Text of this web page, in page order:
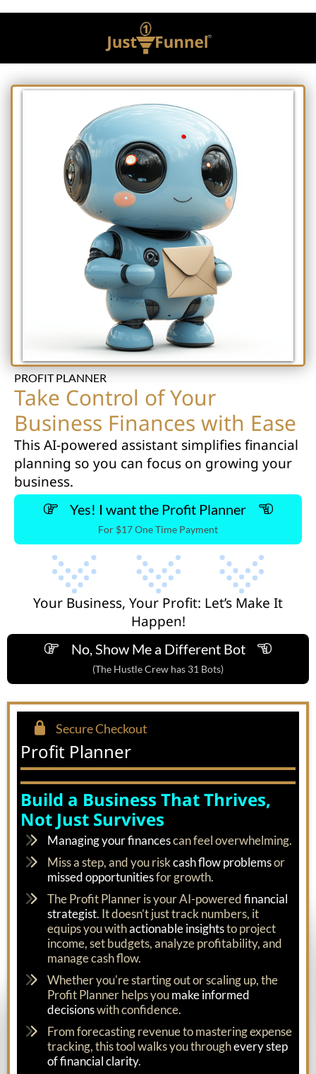
PROFIT PLANNER
Take Control of Your
Business Finances with Ease
This AI-powered assistant simplifies financial
planning so you can focus on growing your
business.
Yes! I want the Profit Planner
For $17 One Time Payment
Your Business, Your Profit: Let’s Make It
Happen!
No, Show Me a Different Bot
(The Hustle Crew has 31 Bots)
Secure Checkout
Profit Planner
Build a Business That Thrives,
Not Just Survives
Managing your financescan feel overwhelming.
Miss a step, and you riskcash flow problemsor
missed opportunitiesfor growth.
The Profit Planner is your AI-poweredfinancial
strategist. It doesn’t just track numbers, it
equips you withactionable insightsto project
income, set budgets, analyze profitability, and
manage cash flow.
Whether you're starting out or scaling up, the
Profit Planner helps youmake informed
decisionswith confidence.
From forecasting revenue to mastering expense
tracking, this tool walks you throughevery step
of financial clarity.